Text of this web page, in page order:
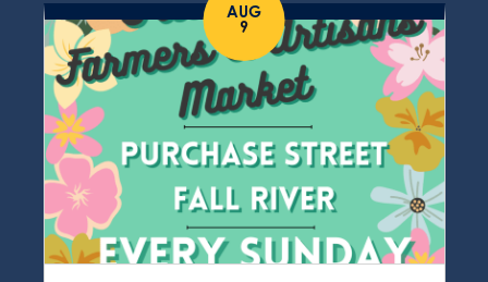
AUG
9